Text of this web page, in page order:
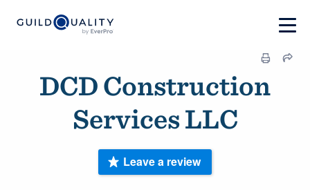
DCD Construction
Services LLC
Leave a review